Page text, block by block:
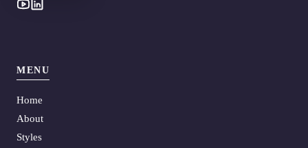
MENU
Home
About
Styles